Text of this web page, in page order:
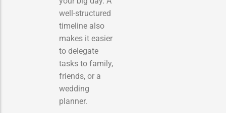
well-structured
timeline also
makes it easier
to delegate
tasks to family,
friends, or a
wedding
planner.